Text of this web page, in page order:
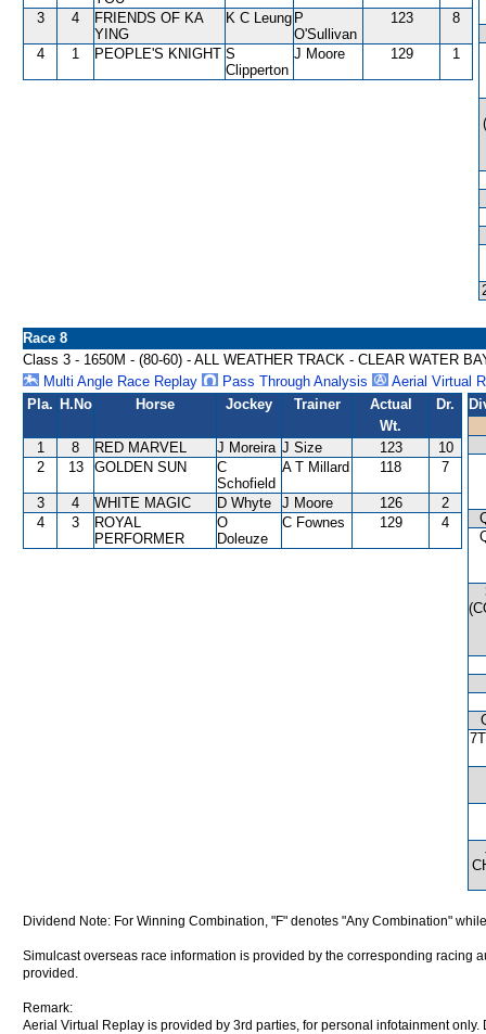
3
4
FRIENDS OF KA
YING
K C Leung P
O'Sullivan
123 8
4 1 PEOPLE'S KNIGHT S
Clipperton
J Moore 129 1
Race 8
Class 3 - 1650M - (80-60) - ALL WEATHER TRACK - CLEAR WATER
Multi Angle Race Replay
Pass Through Analysis
Aerial Virtual
Pla. H.No Horse Jockey Trainer
Actual
Wt.
Dr.
1 8 RED MARVEL J Moreira J Size 123
10
2
13 GOLDEN SUN
C
Schofield
A T Millard 118 7
3 4 WHITE MAGIC D Whyte J Moore 126
2
4
3
ROYAL
PERFORMER
O
Doleuze
C Fownes 129 4
Dividend Note: For Winning Combination, "F" denotes "Any Combination"
Simulcast overseas race information is provided by the corresponding racing
provided.
Remark:
Aerial Virtual Replay is provided by 3rd parties, for personal infotainment